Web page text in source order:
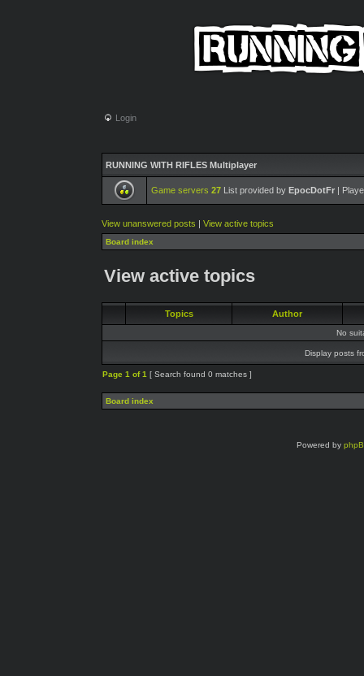
Login
RUNNING WITH RIFLES Multiplayer
Game servers 27 List provided by EpocDotFr |
View unanswered posts | View active topics
Board index
View active topics
Topics Author
No
Display posts
Page 1 of1 [ Search found 0 matches ]
Board index
Powered by